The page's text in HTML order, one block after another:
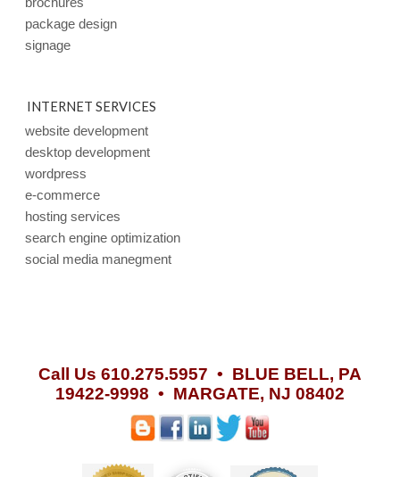
package design
signage
INTERNET SERVICES
website development
desktop development
wordpress
e-commerce
hosting services
search engine optimization
social media manegment
Call Us 610.275.5957 • BLUE BELL, PA
19422-9998 • MARGATE, NJ 08402